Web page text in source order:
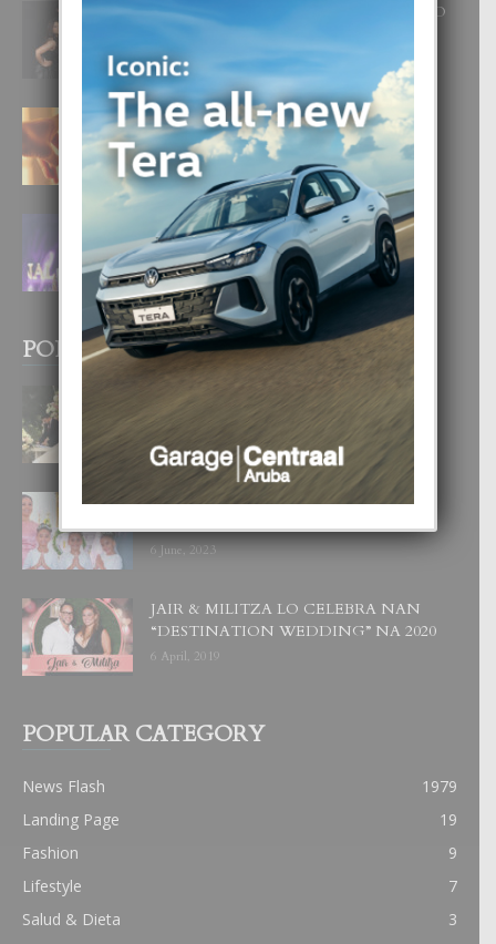
RA BEAUTY ACADEMY: “E PRINCIPIO
DI UN GRAN SOÑO”
6 August, 2026
E TEORIA DI TRES TIPO DI AMOR
4 August, 2026
FILIPINA TA GANA SU SEGUNDO
CORONA DI MISS SUPRANATIONAL
1 August, 2026
POPULAR POSTS
UN DIA INOLVIDABEL PA TIALDA,
LIA-SOPHIE Y ZIA-MARIE
6 June, 2023
JAIR & MILITZA LO CELEBRA NAN
“DESTINATION WEDDING” NA 2020
6 April, 2019
POPULAR CATEGORY
News Flash
1979
Landing Page
19
Fashion
9
Lifestyle
7
Salud & Dieta
3